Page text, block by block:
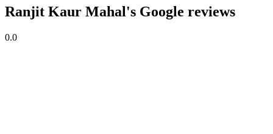
Ranjit Kaur Mahal's Google reviews
0.0